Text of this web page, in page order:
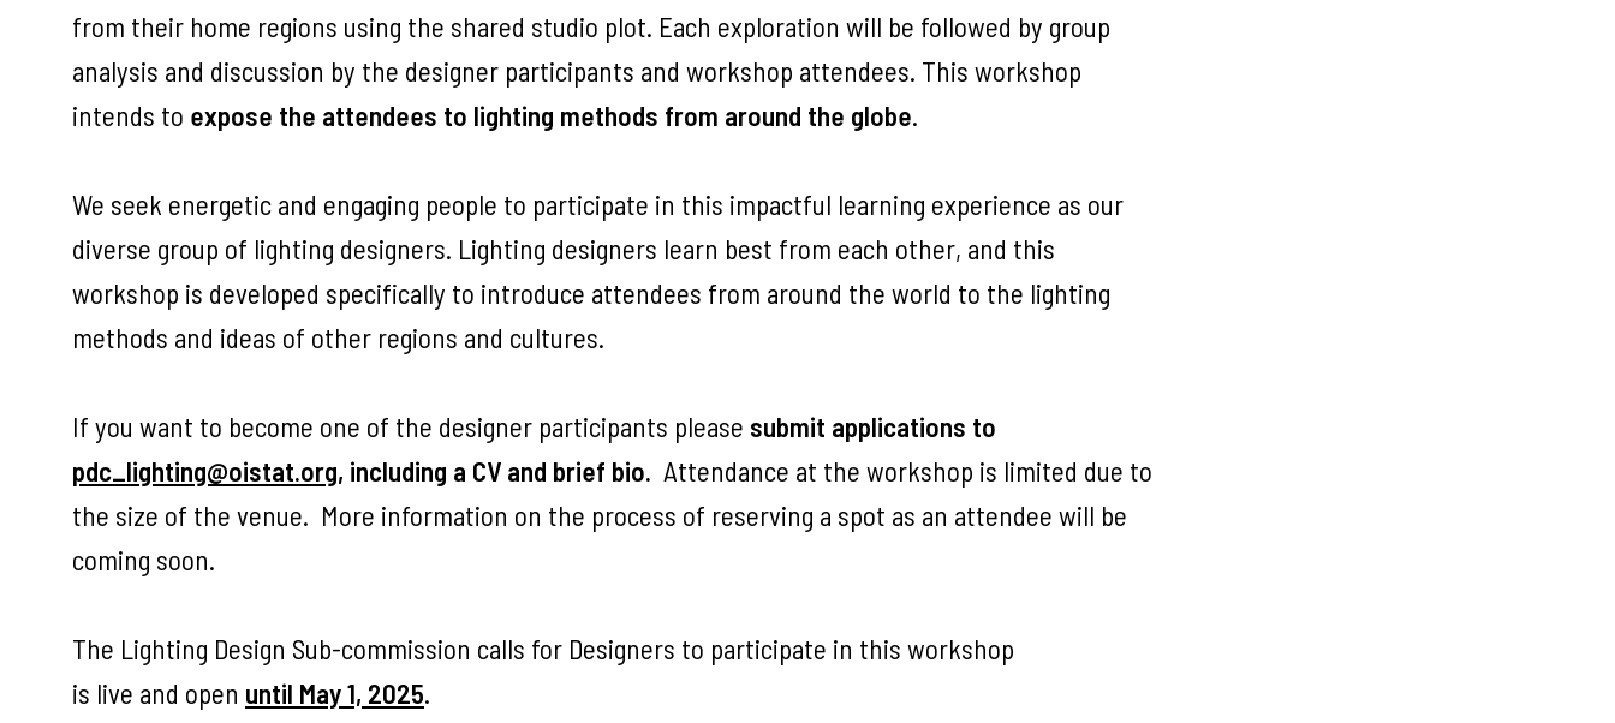
from their home regions using the shared studio plot. Each exploration will be followed by group
analysis and discussion by the designer participants and workshop attendees. This workshop
intends to expose the attendees to lighting methods from around the globe.
We seek energetic and engaging people to participate in this impactful learning experience as our
diverse group of lighting designers. Lighting designers learn best from each other, and this
workshop is developed specifically to introduce attendees from around the world to the lighting
methods and ideas of other regions and cultures.
If you want to become one of the designer participants please submit applications to
pdc_lighting@oistat.org, including a CV and brief bio. Attendance at the workshop is limited due to
the size of the venue. More information on the process of reserving a spot as an attendee will be
coming soon.
The Lighting Design Sub-commission calls for Designers to participate in this workshop
is live and open until May 1, 2025.